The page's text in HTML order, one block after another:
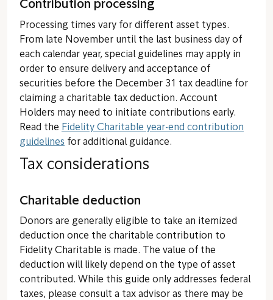
Contribution processing
Processing times vary for different asset types.
From late November until the last business day of
each calendar year, special guidelines may apply in
order to ensure delivery and acceptance of
securities before the December 31 tax deadline for
claiming a charitable tax deduction. Account
Holders may need to initiate contributions early.
Read the Fidelity Charitable year-end contribution
guidelines for additional guidance.
Tax considerations
Charitable deduction
Donors are generally eligible to take an itemized
deduction once the charitable contribution to
Fidelity Charitable is made. The value of the
deduction will likely depend on the type of asset
contributed. While this guide only addresses federal
taxes, please consult a tax advisor as there may be